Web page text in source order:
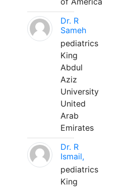
Dr. R
Sameh
pediatrics
King
Abdul
Aziz
University
United
Arab
Emirates
Dr. R
Ismail,
pediatrics
King